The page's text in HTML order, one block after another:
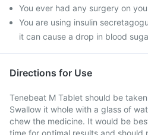
You ever had any surgery on
You are using insulin
it can cause a drop in blood
Directions for Use
Tenebeat M Tablet should be
Swallow it whole with a glass of
chew the medicine. It would be
time for optimal results and should